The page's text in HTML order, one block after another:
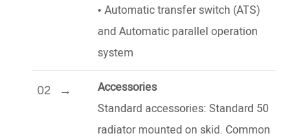
•Automatic transfer switch (ATS)
and Automatic parallel operation
system
02
Accessories
Standard accessories: Standard 50
radiator mounted on skid. Common